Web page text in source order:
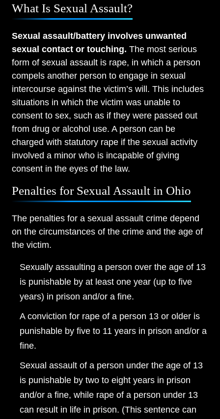
What Is Sexual Assault?
Sexual assault/battery involves unwanted
sexual contact or touching. The most serious
form of sexual assault is rape, in which a person
compels another person to engage in sexual
intercourse against the victim’s will. This includes
situations in which the victim was unable to
consent to sex, such as if they were passed out
from drug or alcohol use. A person can be
charged with statutory rape if the sexual activity
involved a minor who is incapable of giving
consent in the eyes of the law.
Penalties for Sexual Assault in Ohio
The penalties for a sexual assault crime depend
on the circumstances of the crime and the age of
the victim.
Sexually assaulting a person over the age of 13
is punishable by at least one year (up to five
years) in prison and/or a fine.
A conviction for rape of a person 13 or older is
punishable by five to 11 years in prison and/or a
fine.
Sexual assault of a person under the age of 13
is punishable by two to eight years in prison
and/or a fine, while rape of a person under 13
can result in life in prison. (This sentence can